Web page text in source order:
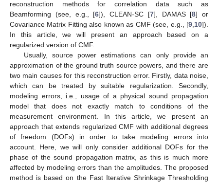
reconstruction methods for correlation data such as
Beamforming (see, e.g., [6]), CLEAN-SC [7], DAMAS [8] or
Covariance Matrix Fitting also known as CMF (see, e.g., [9 10]).
In this article, we will present an approach based on a
regularized version of CMF.
Usually, source power estimations can only provide an
approximation of the ground truth source powers, and there are
two main causes for this reconstruction error. Firstly, data noise,
which can be treated by suitable regularization. Secondly,
modeling errors, i.e., usage of a physical sound propagation
model that does not exactly match to conditions of the
measurement environment. In this article, we present an
approach that extends regularized CMF with additional degrees
of freedom (DOFs) in order to take modeling errors into
account. Here, we will only consider additional DOFs for the
phase of the sound propagation matrix, as this is much more
affected by modeling errors than the amplitudes. The proposed
method is based on the Fast Iterative Shrinkage Thresholding